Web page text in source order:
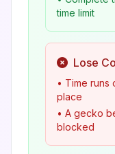
time limit
Lose
• Time
place
• A gecko
blocked